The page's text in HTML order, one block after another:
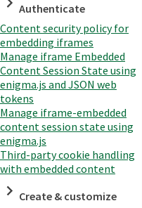
Authenticate
Content security policy for
embedding iframes
Manage iframe Embedded
Content Session State using
enigma.js and JSON web
tokens
Manage iframe-embedded
content session state using
enigma.js
Third-party cookie handling
with embedded content
Create & customize